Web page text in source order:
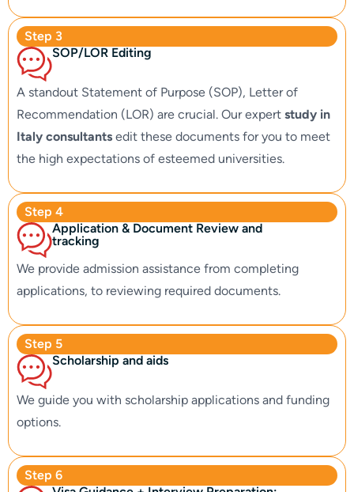
Step 3
SOP/LOR Editing
A standout Statement of Purpose (SOP), Letter of
Recommendation (LOR) are crucial. Our expert study in
Italy consultants edit these documents for you to meet
the high expectations of esteemed universities.
Step 4
Application & Document Review and
tracking
We provide admission assistance from completing
applications, to reviewing required documents.
Step 5
Scholarship and aids
We guide you with scholarship applications and funding
options.
Step 6